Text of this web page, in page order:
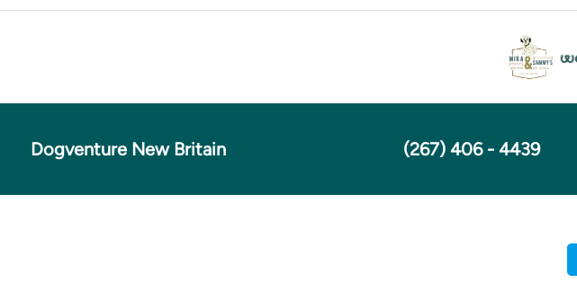
Dogventure New Britain (267) 406 - 4439